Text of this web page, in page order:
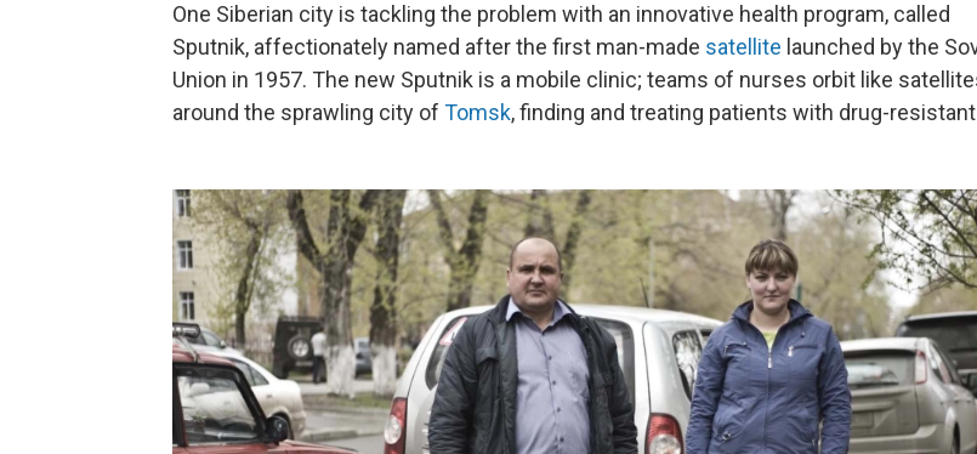
One Siberian city is tackling the problem with an innovative health program, called
Sputnik, affectionately named after the first man-made satellite launched by the
Union in 1957. The new Sputnik is a mobile clinic; teams of nurses orbit like
around the sprawling city of Tomsk, finding and treating patients with drug-resistant